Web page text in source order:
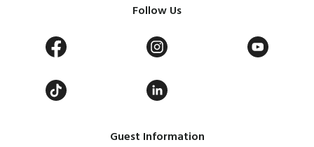
Guest Information
Follow Us